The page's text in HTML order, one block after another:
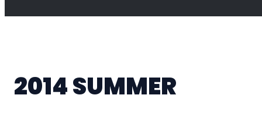
2014 SUMMER